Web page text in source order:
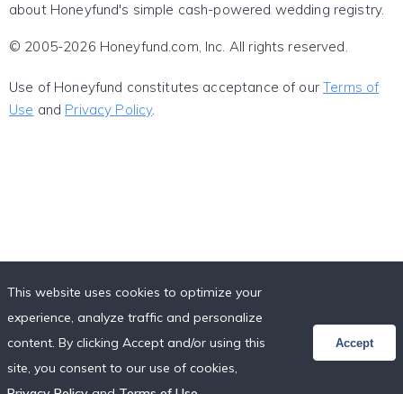
about Honeyfund's simple cash-powered wedding registry.
© 2005-2026 Honeyfund.com, Inc. All rights reserved.
Use of Honeyfund constitutes acceptance of ourTerms of
Use and Privacy Policy.
This website uses cookies to optimize your
experience, analyze traffic and personalize
content. By clicking Accept and/or using this
site, you consent to our use of cookies,
Accept